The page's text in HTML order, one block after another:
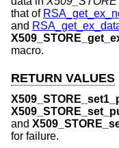
that of
and
macro.
RETURN VALUES
and
for failure.